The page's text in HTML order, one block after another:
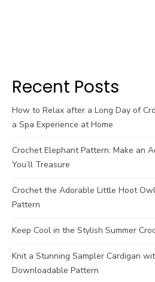
Recent Posts
How to Relax after a Long Day of
a Spa Experience at Home
Crochet Elephant Pattern: Make an
You’ll Treasure
Crochet the Adorable Little Hoot
Pattern
Keep Cool in the Stylish Summer
Knit a Stunning Sampler Cardigan
Downloadable Pattern